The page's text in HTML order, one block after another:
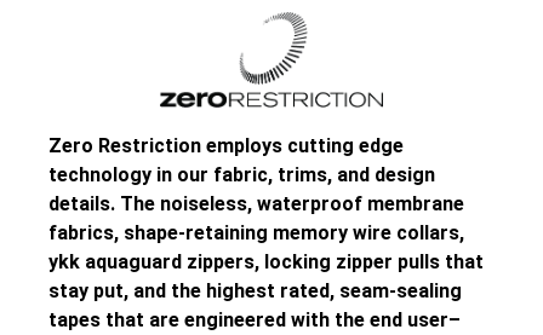
Zero Restriction employs cutting edge
technology in our fabric, trims, and design
details. The noiseless, waterproof membrane
fabrics, shape-retaining memory wire collars,
ykk aquaguard zippers, locking zipper pulls that
stay put, and the highest rated, seam-sealing
tapes that are engineered with the end user–